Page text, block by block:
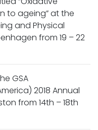
to ageing” at the
and Physical
from 19 – 22
GSA
2018 Annual
from 14th – 18th